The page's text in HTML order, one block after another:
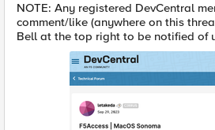
NOTE: Any registered DevCentral
comment/like (anywhere on this
Bell at the top right to be notified of